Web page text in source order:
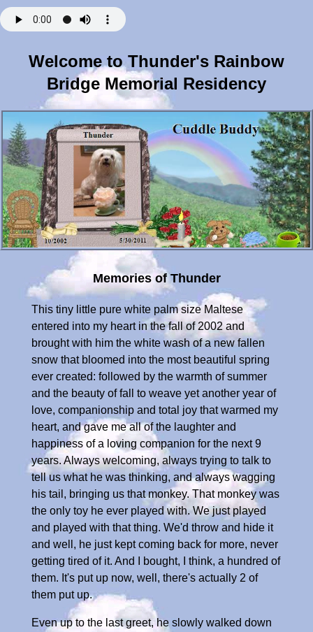
Welcome to Thunder's Rainbow
Bridge Memorial Residency
Memories of Thunder
This tiny little pure white palm size Maltese
entered into my heart in the fall of 2002 and
brought with him the white wash of a new fallen
snow that bloomed into the most beautiful spring
ever created: followed by the warmth of summer
and the beauty of fall to weave yet another year of
love, companionship and total joy that warmed my
heart, and gave me all of the laughter and
happiness of a loving companion for the next 9
years. Always welcoming, always trying to talk to
tell us what he was thinking, and always wagging
his tail, bringing us that monkey. That monkey was
the only toy he ever played with. We just played
and played with that thing. We'd throw and hide it
and well, he just kept coming back for more, never
getting tired of it. And I bought, I think, a hundred of
them. It's put up now, well, there's actually 2 of
them put up.
Even up to the last greet, he slowly walked down